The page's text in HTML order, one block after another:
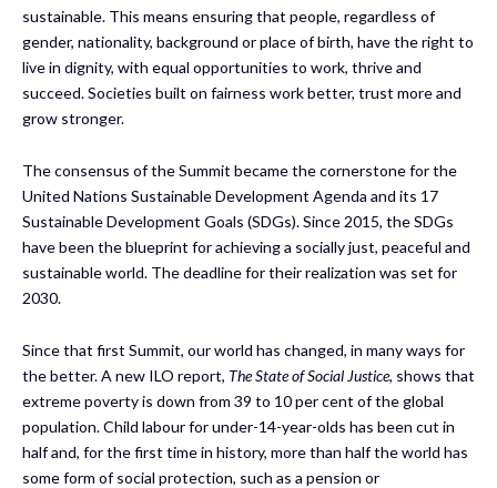
sustainable. This means ensuring that people, regardless of
gender, nationality, background or place of birth, have the right to
live in dignity, with equal opportunities to work, thrive and
succeed. Societies built on fairness work better, trust more and
grow stronger.
The consensus of the Summit became the cornerstone for the
United Nations Sustainable Development Agenda and its 17
Sustainable Development Goals (SDGs). Since 2015, the SDGs
have been the blueprint for achieving a socially just, peaceful and
sustainable world. The deadline for their realization was set for
2030.
Since that first Summit, our world has changed, in many ways for
the better. A new ILO report, The State of Social Justice, shows that
extreme poverty is down from 39 to 10 per cent of the global
population. Child labour for under-14-year-olds has been cut in
half and, for the first time in history, more than half the world has
some form of social protection, such as a pension or